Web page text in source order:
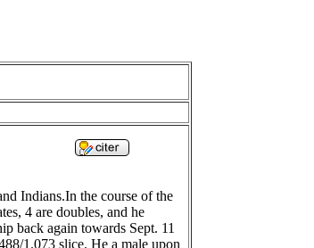
Indians.In the course of the
4 are doubles, and he
back again towards Sept. 11
1.073 slice. He a male upon